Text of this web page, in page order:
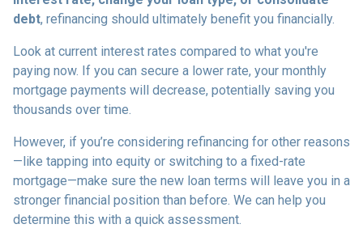
debt, refinancing should ultimately benefit you financially.
Look at current interest rates compared to what you're
paying now. If you can secure a lower rate, your monthly
mortgage payments will decrease, potentially saving you
thousands over time.
However, if you’re considering refinancing for other reasons
—like tapping into equity or switching to a fixed-rate
mortgage—make sure the new loan terms will leave you in a
stronger financial position than before. We can help you
determine this with a quick assessment.